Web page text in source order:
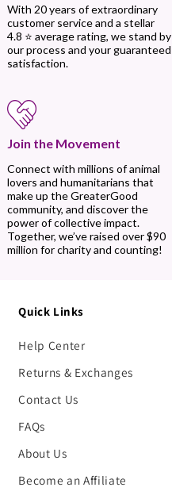
With 20 years of extraordinary
customer service and a stellar
4.8 ⭐ average rating, we stand by
our process and your guaranteed
satisfaction.
Join the Movement
Connect with millions of animal
lovers and humanitarians that
make up the GreaterGood
community, and discover the
power of collective impact.
Together, we’ve raised over $90
million for charity and counting!
Quick Links
Help Center
Returns & Exchanges
Contact Us
FAQs
About Us
Become an Affiliate